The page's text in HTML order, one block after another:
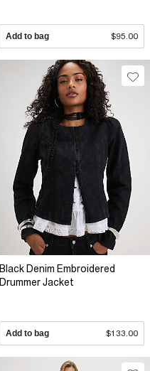
Add to bag $95.00
Black Denim Embroidered
Drummer Jacket
Add to bag $133.00